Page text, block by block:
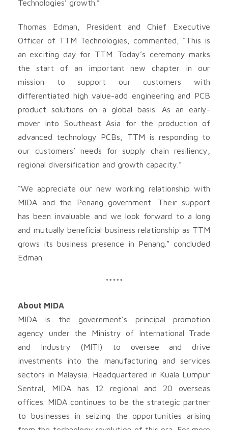
Technologies’ growth.”
Thomas Edman, President and Chief Executive
Officer of TTM Technologies, commented, “This is
an exciting day for TTM. Today’s ceremony marks
the start of an important new chapter in our
mission to support our customers with
differentiated high value-add engineering and PCB
product solutions on a global basis. As an early-
mover into Southeast Asia for the production of
advanced technology PCBs, TTM is responding to
our customers’ needs for supply chain resiliency,
regional diversification and growth capacity.”
“We appreciate our new working relationship with
MIDA and the Penang government. Their support
has been invaluable and we look forward to a long
and mutually beneficial business relationship as TTM
grows its business presence in Penang.” concluded
Edman.
*****
About MIDA
MIDA is the government’s principal promotion
agency under the Ministry of International Trade
and Industry (MITI) to oversee and drive
investments into the manufacturing and services
sectors in Malaysia. Headquartered in Kuala Lumpur
Sentral, MIDA has 12 regional and 20 overseas
offices. MIDA continues to be the strategic partner
to businesses in seizing the opportunities arising